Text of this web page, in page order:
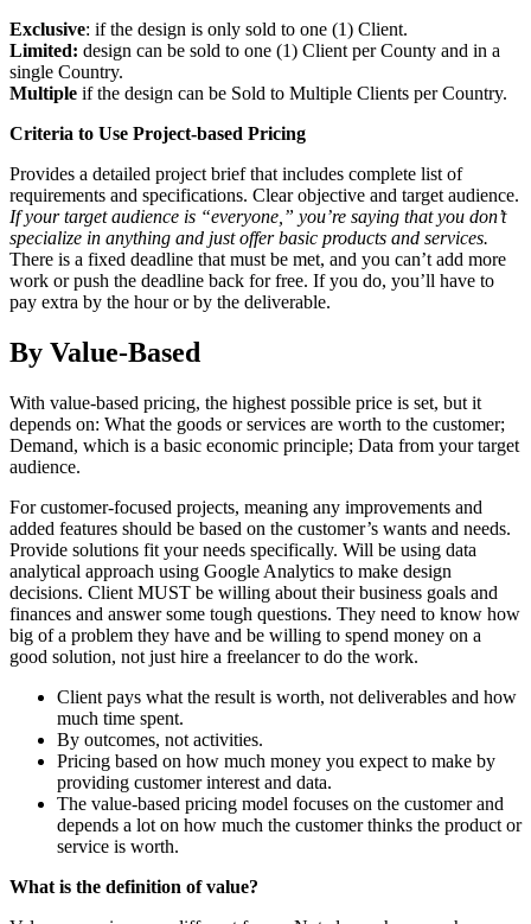
Exclusive: if the design is only sold to one (1) Client.
Limited: design can be sold to one (1) Client per County and in a
single Country.
Multiple if the design can be Sold to Multiple Clients per Country.
Criteria to Use Project-based Pricing
Provides a detailed project brief that includes complete list of
requirements and specifications. Clear objective and target audience.
If your target audience is “everyone,” you’re saying that you don’t
specialize in anything and just offer basic products and services.
There is a fixed deadline that must be met, and you can’t add more
work or push the deadline back for free. If you do, you’ll have to
pay extra by the hour or by the deliverable.
By Value-Based
With value-based pricing, the highest possible price is set, but it
depends on: What the goods or services are worth to the customer;
Demand, which is a basic economic principle; Data from your target
audience.
For customer-focused projects, meaning any improvements and
added features should be based on the customer’s wants and needs.
Provide solutions fit your needs specifically. Will be using data
analytical approach using Google Analytics to make design
decisions. Client MUST be willing about their business goals and
finances and answer some tough questions. They need to know how
big of a problem they have and be willing to spend money on a
good solution, not just hire a freelancer to do the work.
Client pays what the result is worth, not deliverables and how
much time spent.
By outcomes, not activities.
Pricing based on how much money you expect to make by
providing customer interest and data.
The value-based pricing model focuses on the customer and
depends a lot on how much the customer thinks the product or
service is worth.
What is the definition of value?